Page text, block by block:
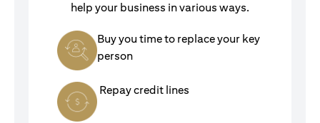
help your business in various ways.
Buy you time to replace your key
person
Repay credit lines